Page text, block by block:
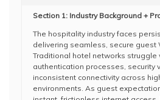
Section 1: Industry Background +
The hospitality industry faces
delivering seamless, secure guest
Traditional hotel networks struggle
authentication processes, security
inconsistent connectivity across
environments. As guest